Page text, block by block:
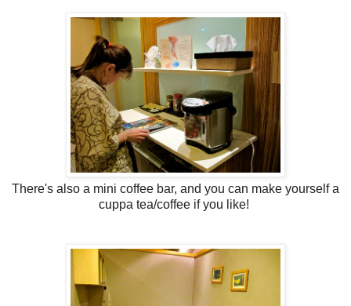
There's also a mini coffee bar, and you can make yourself a
cuppa tea/coffee if you like!